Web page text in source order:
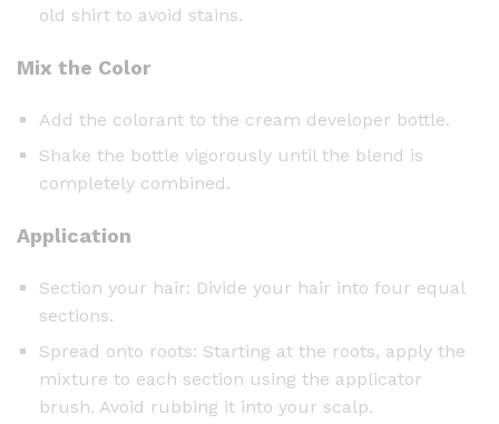
old shirt to avoid stains.
Mix the Color
Add the colorant to the cream developer bottle.
Shake the bottle vigorously until the blend is
completely combined.
Application
Section your hair: Divide your hair into four equal
sections.
Spread onto roots: Starting at the roots, apply the
mixture to each section using the applicator
brush. Avoid rubbing it into your scalp.